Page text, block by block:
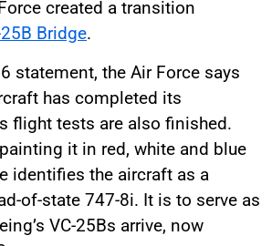
created a transition
Bridge.
statement, the Air Force says
has completed its
flight tests are also finished.
it in red, white and blue
identifies the aircraft as a
of-state 747-8i. It is to serve as
VC-25Bs arrive, now